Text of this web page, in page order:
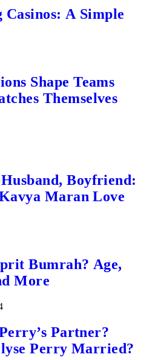
Casinos: A Simple
Shape Teams
Themselves
Boyfriend:
Maran Love
Bumrah? Age,
More
Partner?
Perry Married?